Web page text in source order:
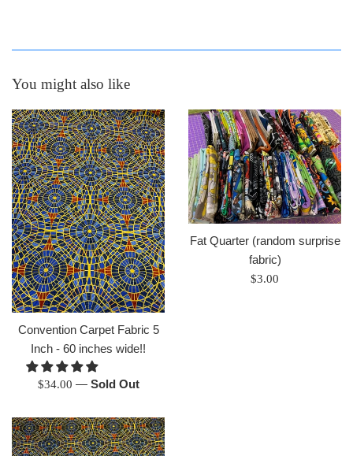
You might also like
Convention Carpet Fabric 5
Inch - 60 inches wide!!
Regular
$34.00 — Sold Out
Fat Quarter (random surprise
fabric)
Regular
$3.00